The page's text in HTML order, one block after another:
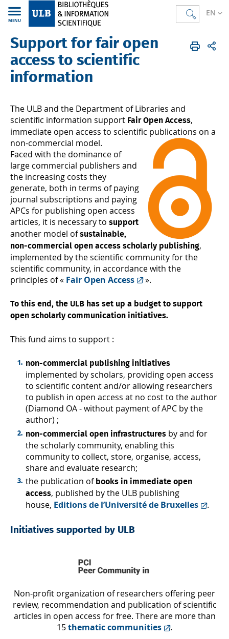
EN
MENU
Bibliothèques FR Support Soutien aux chercheurs
Support for fair open
access to scientific
information
The ULB and the Department of Libraries and
scientific information support Fair Open Access,
immediate open access to scientific publications on a
non-commercial model.
Faced with the dominance of
large commercial publishers and
the increasing costs they
generate, both in terms of paying
journal subscriptions and paying
APCs for publishing open access
articles, it is necessary to support
another model ofsustainable,
non-commercial open access scholarly publishing,
implemented by the scientific community for the
scientific community, in accordance with the
principles of « Fair Open Access ».
To this end, the ULB has set up a budget to support
open scholarly communication initiatives.
This fund aims to support :
non-commercial publishing initiatives
implemented by scholars, providing open access
to scientific content and/or allowing researchers
to publish in open access at no cost to the author
(Diamond OA - without payment of APC by the
author) ;
non-commercial open infrastructures by and for
the scholarly community, enabling this
community to collect, store, organise, access,
share and evaluate research;
the publication of books in immediate open
access, published by the ULB publishing
house, Editions de l’Université de Bruxelles .
Initiatives supported by ULB
Non-profit organization of researchers offering peer
review, recommendation and publication of scientific
articles in open access for free. There are more than
15thematic communities .